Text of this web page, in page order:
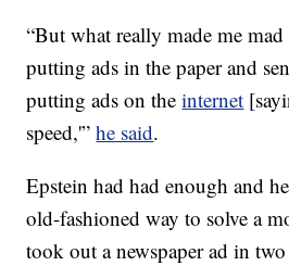
“But what really made me mad
putting ads in the paper and
putting ads on theinternet
speed,'”he said.
Epstein had had enough and
old-fashioned way to solve a
took out a newspaper ad in